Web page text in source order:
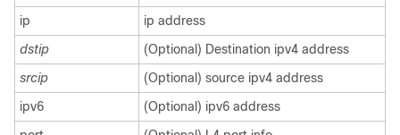
ip
ip address
dstip
(Optional) Destination ipv4 address
srcip
(Optional) source ipv4 address
ipv6
(Optional) ipv6 address